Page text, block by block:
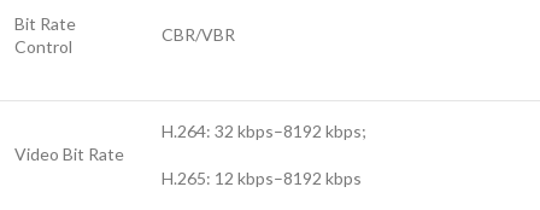
Bit Rate
Control
CBR/VBR
Video Bit Rate
H.264: 32 kbps–8192 kbps;
H.265: 12 kbps–8192 kbps